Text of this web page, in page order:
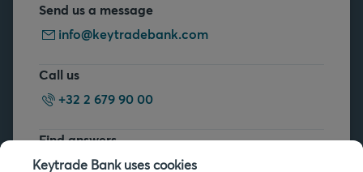
Send us a message
info@keytradebank.com
Call us
+32 2 679 90 00
Find answers
FAQs
Keytrade Bank uses cookies